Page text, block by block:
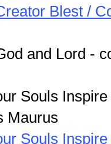
Blest /
and Lord -
Souls
Maurus
Souls